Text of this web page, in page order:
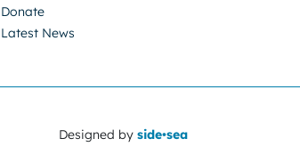
Donate
Latest News
Designed byside•sea